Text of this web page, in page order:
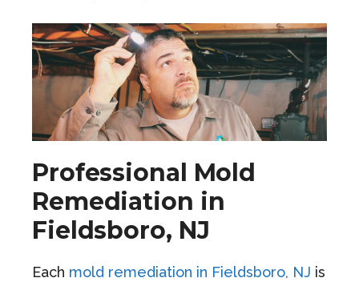
Professional Mold
Remediation in
Fieldsboro, NJ
Each mold remediation in Fieldsboro, NJ is